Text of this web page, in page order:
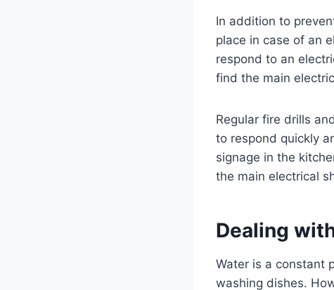
In addition to
place in case of an
respond to an
find the main
Regular fire drills
to respond quickly
signage in the
the main electrical
Dealing
Water is a constant
washing dishes.